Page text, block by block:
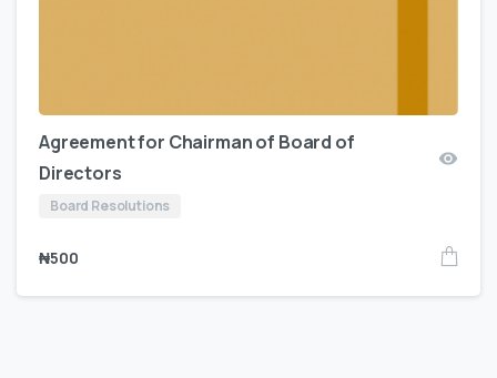
Agreement for Chairman of Board of
Directors
Board Resolutions
₦500